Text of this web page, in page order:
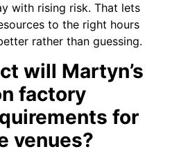
with rising risk. That lets
to the right hours
rather than guessing.
will Martyn’s
factory
for
venues?